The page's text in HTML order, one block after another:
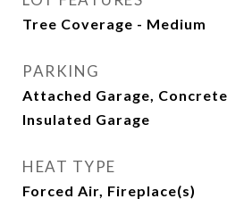
Tree Coverage - Medium
PARKING
Attached Garage,
Insulated Garage
HEAT TYPE
Forced Air, Fireplace(s)